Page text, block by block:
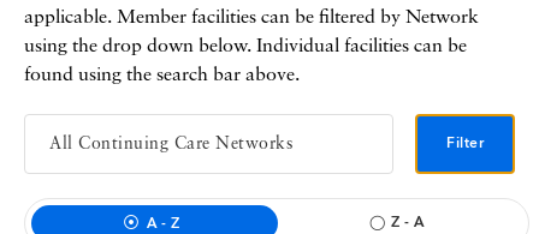
Programs
Interview
Member Hospital
applicable. Member facilities can be filtered by Network
using the drop down below. Individual facilities can be
found using the search bar above.
Filter
A - Z Z - A